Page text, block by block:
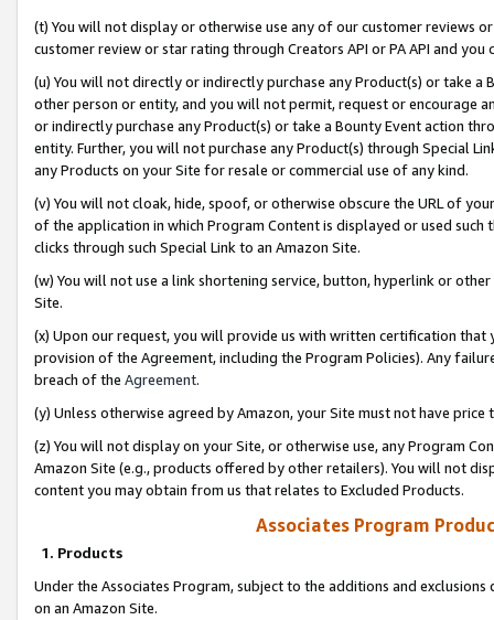
(t) You will not display or otherwise use any of our customer reviews
customer review or star rating through Creators API or PA API and
(u) You will not directly or indirectly purchase any Product(s) or take
other person or entity, and you will not permit, request or encourage
or indirectly purchase any Product(s) or take a Bounty Event action
entity. Further, you will not purchase any Product(s) through Special
any Products on your Site for resale or commercial use of any kind.
(v) You will not cloak, hide, spoof, or otherwise obscure the URL of
of the application in which Program Content is displayed or used
clicks through such Special Link to an Amazon Site.
(w) You will not use a link shortening service, button, hyperlink or
Site.
(x) Upon our request, you will provide us with written certification
provision of the Agreement, including the Program Policies). Any
breach of the Agreement.
(y) Unless otherwise agreed by Amazon, your Site must not have
(z) You will not display on your Site, or otherwise use, any Program
Amazon Site (e.g., products offered by other retailers). You will not
content you may obtain from us that relates to Excluded Products.
Associates Program
1. Products
Under the Associates Program, subject to the additions and
on an Amazon Site.